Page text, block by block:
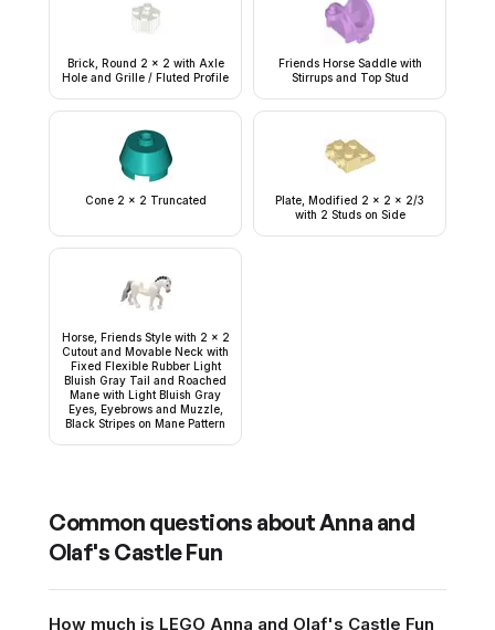
Brick, Round 2 x 2 with Axle
Hole and Grille / Fluted Profile
Friends Horse Saddle with
Stirrups and Top Stud
Cone 2 x 2 Truncated
Plate, Modified 2 x 2 x 2/3
with 2 Studs on Side
Horse, Friends Style with 2 x 2
Cutout and Movable Neck with
Fixed Flexible Rubber Light
Bluish Gray Tail and Roached
Mane with Light Bluish Gray
Eyes, Eyebrows and Muzzle,
Black Stripes on Mane Pattern
Common questions aboutAnna and
Olaf's Castle Fun
How much is LEGO Anna and Olaf's Castle Fun